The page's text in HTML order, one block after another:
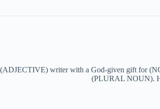
writer with a God-given gift for
(PLURAL NOUN).